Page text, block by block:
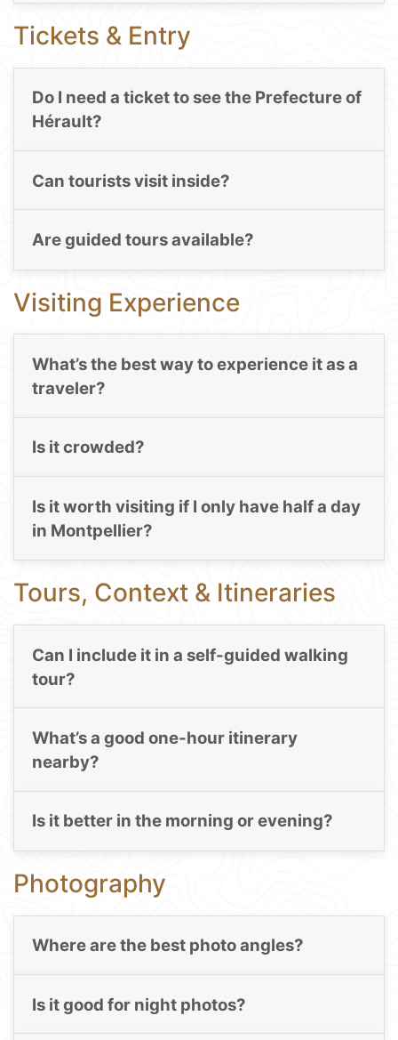
Tickets & Entry
Do I need a ticket to see the Prefecture of
Hérault?
Can tourists visit inside?
Are guided tours available?
Visiting Experience
What’s the best way to experience it as a
traveler?
Is it crowded?
Is it worth visiting if I only have half a day
in Montpellier?
Tours, Context & Itineraries
Can I include it in a self-guided walking
tour?
What’s a good one-hour itinerary
nearby?
Is it better in the morning or evening?
Photography
Where are the best photo angles?
Is it good for night photos?